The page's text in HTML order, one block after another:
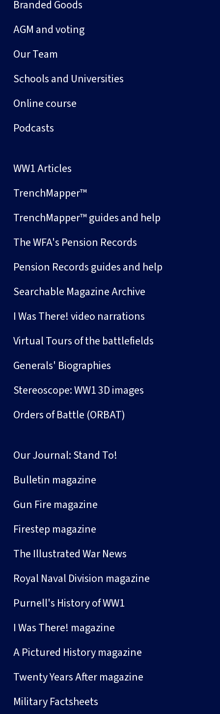
Branded Goods
AGM and voting
Our Team
Schools and Universities
Online course
Podcasts
WW1 Articles
TrenchMapper™
TrenchMapper™ guides and help
The WFA's Pension Records
Pension Records guides and help
Searchable Magazine Archive
I Was There! video narrations
Virtual Tours of the battlefields
Generals' Biographies
Stereoscope: WW1 3D images
Orders of Battle (ORBAT)
Our Journal: Stand To!
Bulletin magazine
Gun Fire magazine
Firestep magazine
The Illustrated War News
Royal Naval Division magazine
Purnell's History of WW1
I Was There! magazine
A Pictured History magazine
Twenty Years After magazine
Military Factsheets